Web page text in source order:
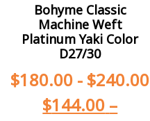
Bohyme Classic
Machine Weft
Platinum Yaki Color
D27/30
$180.00 - $240.00
$144.00 –